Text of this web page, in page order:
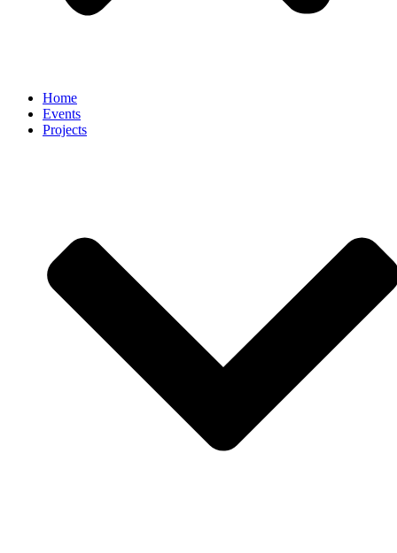
Home
Events
Projects